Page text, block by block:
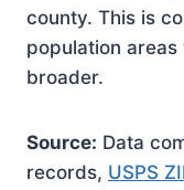
county. This is
population
broader.
Source: Data
records, USPS